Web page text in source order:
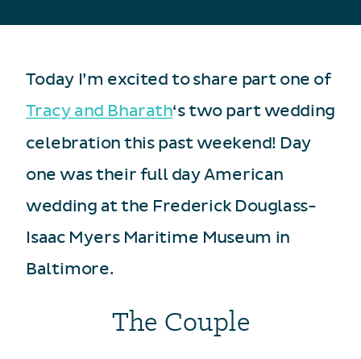
Today I’m excited to share part one of
Tracy and Bharath‘s two part wedding
celebration this past weekend! Day
one was their full day American
wedding at the Frederick Douglass-
Isaac Myers Maritime Museum in
Baltimore.
The Couple